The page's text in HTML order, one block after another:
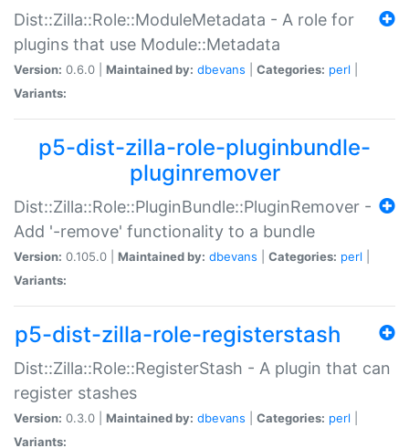
Dist::Zilla::Role::ModuleMetadata - A role for
plugins that use Module::Metadata
Version: 0.6.0 | Maintained by: dbevans Categories: perl
Variants:
p5-dist-zilla-role-pluginbundle-
pluginremover
Dist::Zilla::Role::PluginBundle::PluginRemover -
Add '-remove' functionality to a bundle
Version: 0.105.0 | Maintained by: dbevans Categories: perl
Variants:
p5-dist-zilla-role-registerstash
Dist::Zilla::Role::RegisterStash - A plugin that can
register stashes
Version: 0.3.0 | Maintained by: dbevans Categories: perl
Variants: